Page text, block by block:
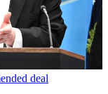
deal